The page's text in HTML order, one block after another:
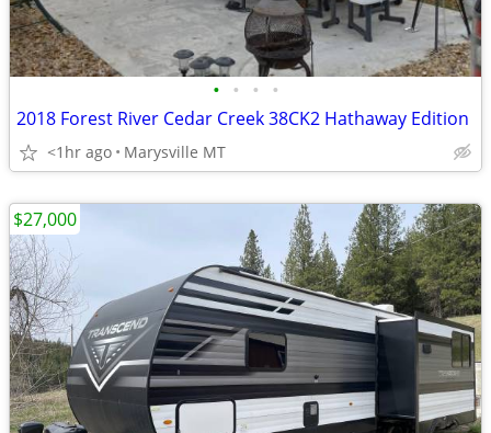
• • • •
2018 Forest River Cedar Creek 38CK2 Hathaway Edition
<1hr ago Marysville MT
$27,000